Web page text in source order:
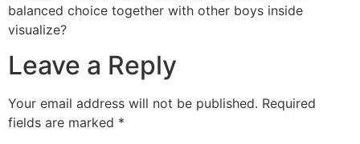
balanced choice together with other boys inside
visualize?
Leave a Reply
Your email address will not be published. Required
fields are marked *